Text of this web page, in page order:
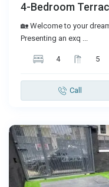
4-Bedroom
🏡 Welcome to your
Presenting an exq ...
4 5
Call